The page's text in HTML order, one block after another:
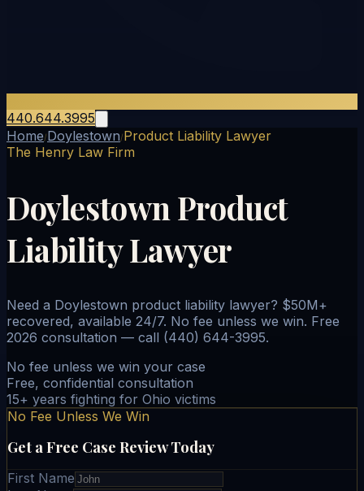
440.644.3995
Home/Doylestown/Product Liability Lawyer
The Henry Law Firm
Doylestown Product
Liability Lawyer
Need a Doylestown product liability lawyer? $50M+
recovered, available 24/7. No fee unless we win. Free
2026 consultation — call (440) 644-3995.
No fee unless we win your case
Free, confidential consultation
15+ years fighting for Ohio victims
No Fee Unless We Win
Get a Free Case Review Today
First Name